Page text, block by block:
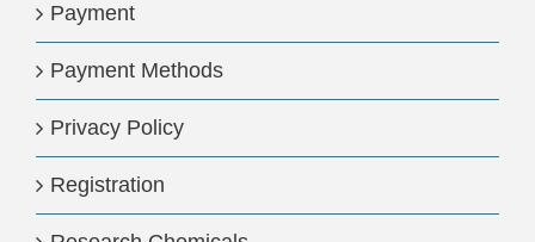
Payment
Payment Methods
Privacy Policy
Registration